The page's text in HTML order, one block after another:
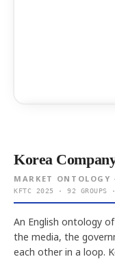
Korea
MARKET ONTOLOGY
KFTC 2025 · 92 GROUPS
An English ontology
the media, the
each other in a loop.